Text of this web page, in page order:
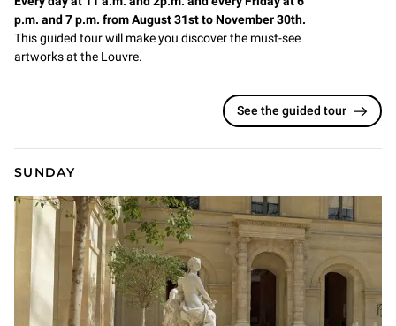
p.m. and 7 p.m. from August 31st to November 30th.
This guided tour will make you discover the must-see
artworks at the Louvre.
See the guided tour
SUNDAY